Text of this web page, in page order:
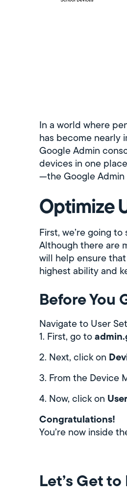
In a world where
has become nearly
Google Admin
devices in one
—the Google Admin
Optimize
First, we’re going
Although there are
will help ensure
highest ability and
Before You
Navigate to User
1. First, go to
2. Next, click on
3. From the Device
4. Now, click on
Congratulations!
You’re now inside
Let’s Get to